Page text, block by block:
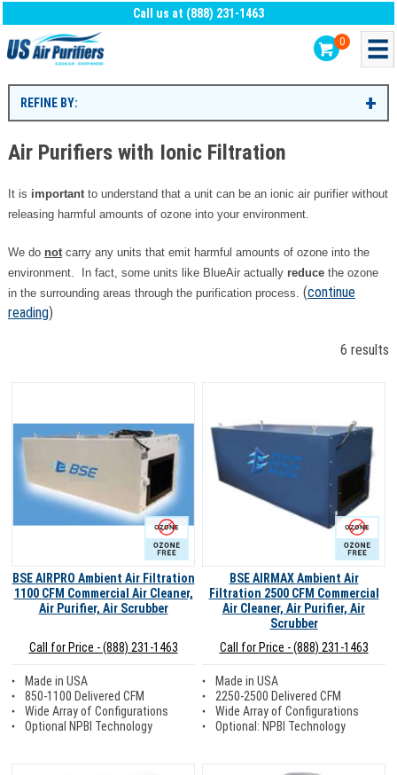
Call us at (888) 231-1463
0
REFINE BY:
Air Purifiers with Ionic Filtration
It is importantto understand that a unit can be an ionic air purifier without
releasing harmful amounts of ozone into your environment.
We do notcarry any units that emit harmful amounts of ozone into the
environment. In fact, some units like BlueAir actually reduce the ozone
in the surrounding areas through the purification process. (continue
reading)
6 results
Ozone Free
BSE AIRPRO Ambient Air Filtration
1100 CFM Commercial Air Cleaner,
Air Purifier, Air Scrubber
Call for Price - (888) 231-1463
Made in USA
850-1100 Delivered CFM
Wide Array of Configurations
Optional NPBI Technology
Ozone Free
BSE AIRMAX Ambient Air
Filtration 2500 CFM Commercial
Air Cleaner, Air Purifier, Air
Scrubber
Call for Price - (888) 231-1463
Made in USA
2250-2500 Delivered CFM
Wide Array of Configurations
Optional: NPBI Technology